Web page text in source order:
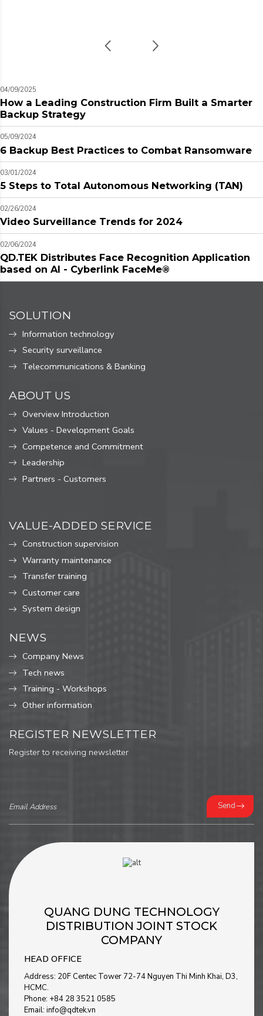
04/09/2025
How a Leading Construction Firm Built a Smarter
Backup Strategy
05/09/2024
6 Backup Best Practices to Combat Ransomware
03/01/2024
5 Steps to Total Autonomous Networking (TAN)
02/26/2024
Video Surveillance Trends for 2024
02/06/2024
QD.TEK Distributes Face Recognition Application
based on AI - Cyberlink FaceMe®
SOLUTION
Information technology
Security surveillance
Telecommunications & Banking
ABOUT US
Overview Introduction
Values ​​- Development Goals
Competence and Commitment
Leadership
Partners - Customers
VALUE-ADDED SERVICE
Construction supervision
Warranty maintenance
Transfer training
Customer care
System design
NEWS
Company News
Tech news
Training - Workshops
Other information
REGISTER NEWSLETTER
Register to receiving newsletter
Send
QUANG DUNG TECHNOLOGY
DISTRIBUTION JOINT STOCK
COMPANY
HEAD OFFICE
Address: 20F Centec Tower 72-74 Nguyen Thi Minh Khai, D3,
HCMC.
Phone: +84 28 3521 0585
Email: info@qdtek.vn